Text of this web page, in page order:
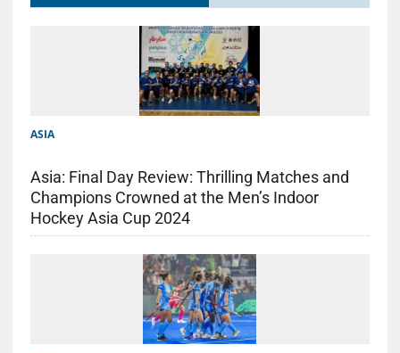
ASIA
Asia: Final Day Review: Thrilling Matches and
Champions Crowned at the Men’s Indoor
Hockey Asia Cup 2024